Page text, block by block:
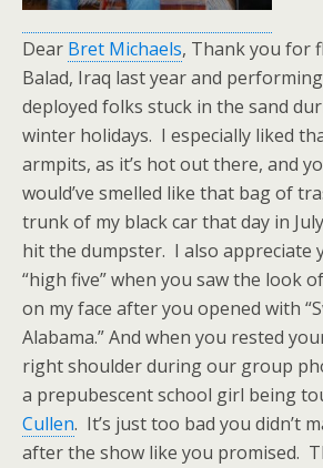
Dear Bret Michaels, Thank you for
Balad, Iraq last year and
deployed folks stuck in the sand
winter holidays. I especially liked
armpits, as it’s hot out there, and
would’ve smelled like that bag of
trunk of my black car that day in
hit the dumpster. I also appreciate
“high five” when you saw the look
on my face after you opened with
Alabama.” And when you rested
right shoulder during our group
a prepubescent school girl being
Cullen. It’s just too bad you didn’t
after the show like you promised.